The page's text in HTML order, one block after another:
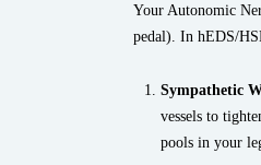
Your Autonomic
pedal). In hEDS/
Sympathetic
vessels to
pools in your